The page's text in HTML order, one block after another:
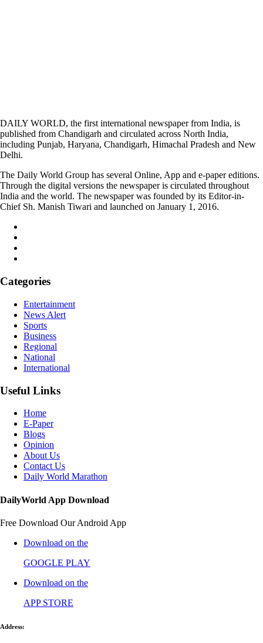
DAILY WORLD, the first international newspaper from India, is
published from Chandigarh and circulated across North India,
including Punjab, Haryana, Chandigarh, Himachal Pradesh and New
Delhi.
The Daily World Group has several Online, App and e-paper editions.
Through the digital versions the newspaper is circulated throughout
India and the world. The newspaper was founded by its Editor-in-
Chief Sh. Manish Tiwari and launched on January 1, 2016.
Categories
Entertainment
News Alert
Sports
Business
Regional
National
International
Useful Links
Home
E-Paper
Blogs
Opinion
About Us
Contact Us
Daily World Marathon
DailyWorld App Download
Free Download Our Android App
Download on the
GOOGLE PLAY
Download on the
APP STORE
Address: